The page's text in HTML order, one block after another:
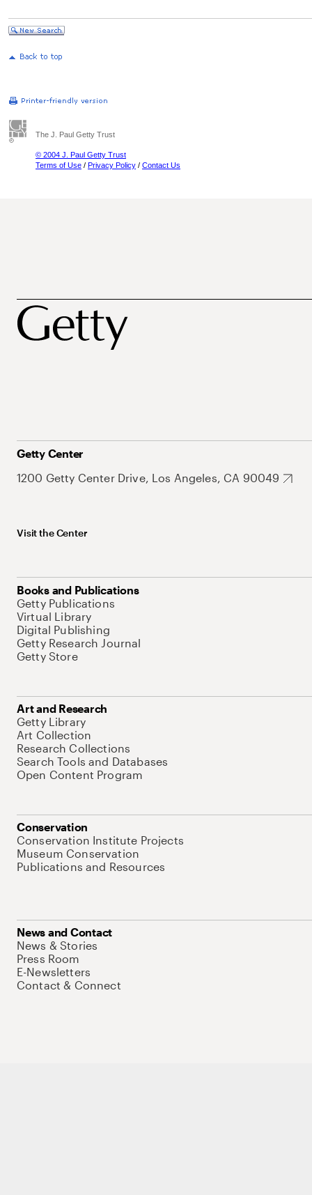
The J. Paul Getty Trust
© 2004 J. Paul Getty Trust
Terms of Use / Privacy Policy / Contact Us
Getty Center
1200 Getty Center Drive, Los Angeles, CA 90049
Visit the Center
Books and Publications
Getty Publications
Virtual Library
Digital Publishing
Getty Research Journal
Getty Store
Art and Research
Getty Library
Art Collection
Research Collections
Search Tools and Databases
Open Content Program
Conservation
Conservation Institute Projects
Museum Conservation
Publications and Resources
News and Contact
News & Stories
Press Room
E-Newsletters
Contact & Connect